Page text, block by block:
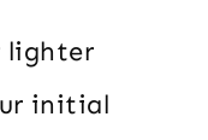
lighter
initial